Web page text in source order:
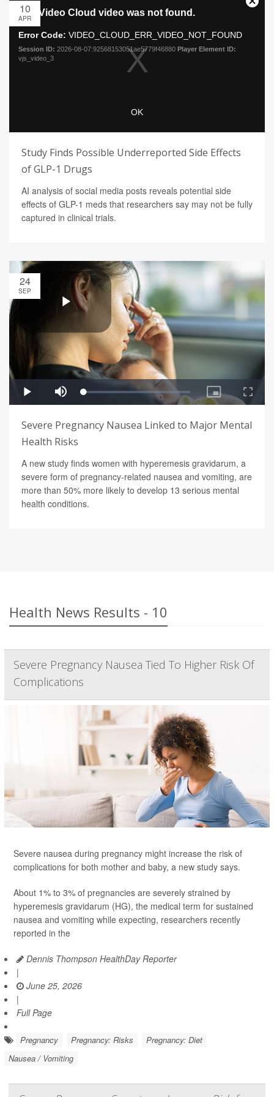
10
APR
Study Finds Possible Underreported Side Effects
of GLP-1 Drugs
AI analysis of social media posts reveals potential side
effects of GLP-1 meds that researchers say may not be fully
captured in clinical trials.
24
SEP
Severe Pregnancy Nausea Linked to Major Mental
Health Risks
A new study finds women with hyperemesis gravidarum, a
severe form of pregnancy-related nausea and vomiting, are
more than 50% more likely to develop 13 serious mental
health conditions.
Health News Results - 10
Severe Pregnancy Nausea Tied To Higher Risk Of
Complications
Severe nausea during pregnancy might increase the risk of
complications for both mother and baby, a new study says.
About 1% to 3% of pregnancies are severely strained by
hyperemesis gravidarum (HG), the medical term for sustained
nausea and vomiting while expecting, researchers recently
reported in the
Dennis Thompson HealthDay Reporter
|
June 25, 2026
|
Full Page
Pregnancy Pregnancy: Risks
Pregnancy: Diet
Nausea / Vomiting